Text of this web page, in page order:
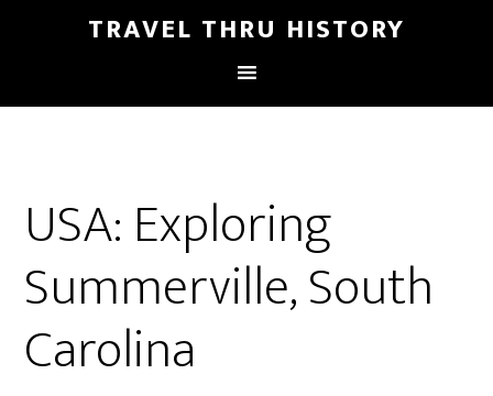
TRAVEL THRU HISTORY
USA: Exploring
Summerville, South
Carolina